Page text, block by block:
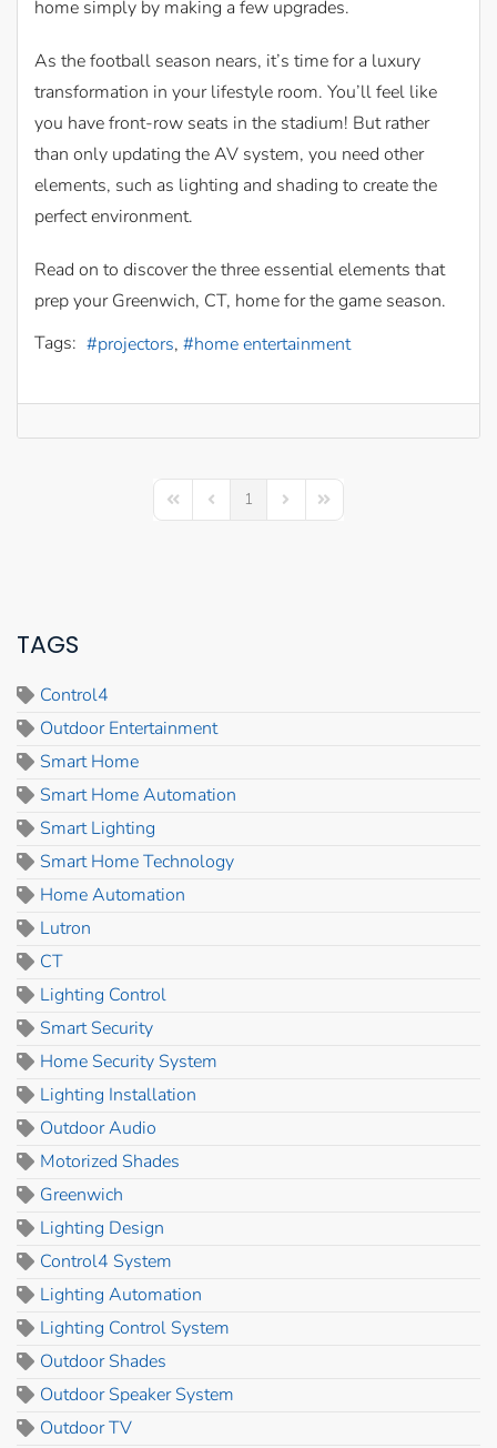
home simply by making a few upgrades.
As the football season nears, it’s time for a luxury
transformation in your lifestyle room. You’ll feel like
you have front-row seats in the stadium! But rather
than only updating the AV system, you need other
elements, such as lighting and shading to create the
perfect environment.
Read on to discover the three essential elements that
prep your Greenwich, CT, home for the game season.
Tags:
projectors home entertainment
First PagePrevious Page
1 Next PageLast Page
TAGS
Control4
Outdoor Entertainment
Smart Home
Smart Home Automation
Smart Lighting
Smart Home Technology
Home Automation
Lutron
CT
Lighting Control
Smart Security
Home Security System
Lighting Installation
Outdoor Audio
Motorized Shades
Greenwich
Lighting Design
Control4 System
Lighting Automation
Lighting Control System
Outdoor Shades
Outdoor Speaker System
Outdoor TV